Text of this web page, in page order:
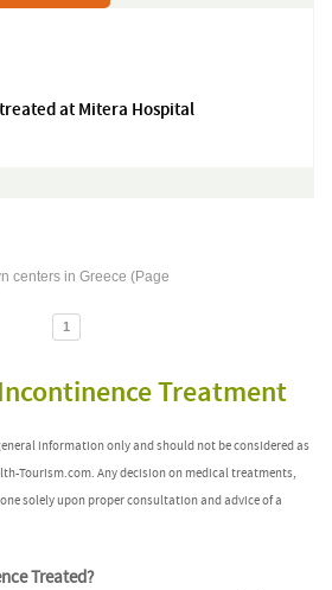
at Mitera Hospital
centers in Greece (Page
1
Treatment
information only and should not be considered as
Tourism.com. Any decision on medical treatments,
solely upon proper consultation and advice of a
Treated?